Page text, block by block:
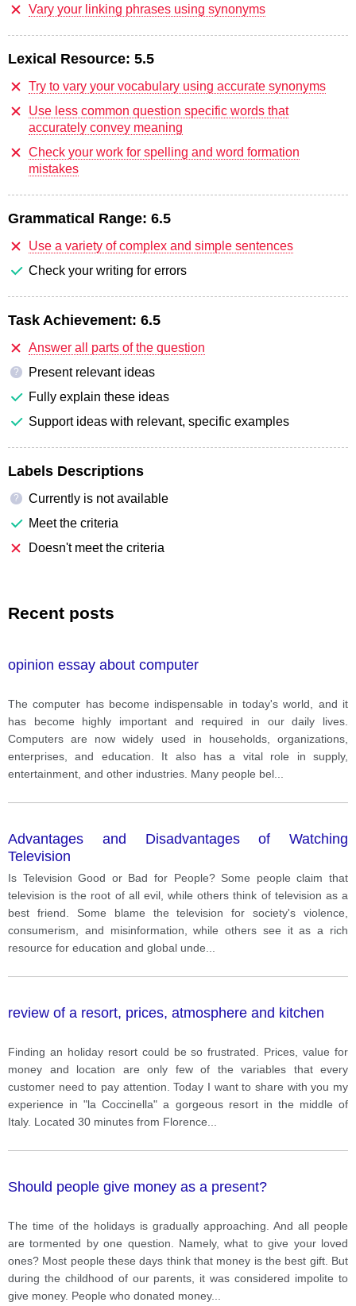
Vary your linking phrases using synonyms
Lexical Resource: 5.5
Try to vary your vocabulary using accurate synonyms
Use less common question specific words that
accurately convey meaning
Check your work for spelling and word formation
mistakes
Grammatical Range: 6.5
Use a variety of complex and simple sentences
Check your writing for errors
Task Achievement: 6.5
Answer all parts of the question
?
Present relevant ideas
Fully explain these ideas
Support ideas with relevant, specific examples
Labels Descriptions
?
Currently is not available
Meet the criteria
Doesn't meet the criteria
Recent posts
opinion essay about computer
The computer has become indispensable in today's world, and it
has become highly important and required in our daily lives.
Computers are now widely used in households, organizations,
enterprises, and education. It also has a vital role in supply,
entertainment, and other industries. Many people bel
Advantages and Disadvantages of Watching
Television
Is Television Good or Bad for People? Some people claim that
television is the root of all evil, while others think of television as a
best friend. Some blame the television for society's violence,
consumerism, and misinformation, while others see it as a rich
resource for education and global unde
review of a resort, prices, atmosphere and kitchen
Finding an holiday resort could be so frustrated. Prices, value for
money and location are only few of the variables that every
customer need to pay attention. Today I want to share with you my
experience in "la Coccinella" a gorgeous resort in the middle of
Italy. Located 30 minutes from Florence
Should people give money as a present?
The time of the holidays is gradually approaching. And all people
are tormented by one question. Namely, what to give your loved
ones? Most people these days think that money is the best gift. But
during the childhood of our parents, it was considered impolite to
give money. People who donated money...